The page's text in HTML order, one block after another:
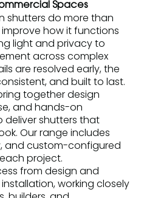
Spaces
shutters do more than
how it functions
light and privacy to
across complex
are resolved early, the
and built to last.
together design
and hands-on
deliver shutters that
Our range includes
and custom-configured
project.
from design and
working closely